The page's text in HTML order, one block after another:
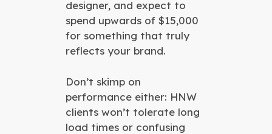
designer, and expect to
spend upwards of $15,000
for something that truly
reflects your brand.
Don’t skimp on
performance either: HNW
clients won’t tolerate long
load times or confusing